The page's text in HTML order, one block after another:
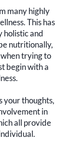
many highly
This has
holistic and
nutritionally,
trying to
begin with a
your thoughts,
in
all provide